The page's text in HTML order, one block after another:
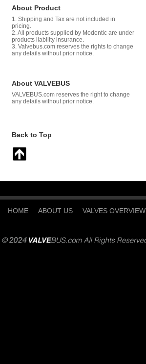
About Product
1. Shipping and Tax are not included in
pricing.
2. All products supplied by Modentic are under
products liability insurance.
3. Valvebus.com reserves the rights to change
any details without prior notice.
About VALVEBUS
VALVEBUS.com reserves the right to change
any details without prior notice.
Back to Top
HOME ABOUT US VALVES OVERVIEW